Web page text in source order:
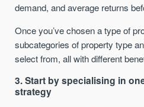
demand, and average returns
Once you’ve chosen a type of
subcategories of property type
select from, all with different
3. Start by specialising in
strategy